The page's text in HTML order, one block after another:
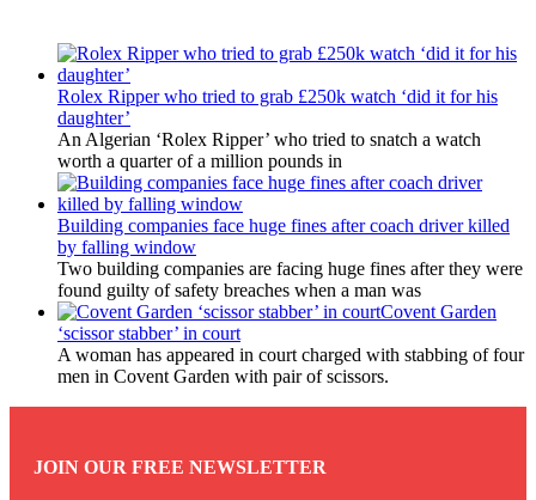
Rolex Ripper who tried to grab £250k watch ‘did it for his
daughter’
An Algerian ‘Rolex Ripper’ who tried to snatch a watch
worth a quarter of a million pounds in
Building companies face huge fines after coach driver killed
by falling window
Two building companies are facing huge fines after they were
found guilty of safety breaches when a man was
Covent Garden
‘scissor stabber’ in court
A woman has appeared in court charged with stabbing of four
men in Covent Garden with pair of scissors.
JOIN OUR FREE NEWSLETTER